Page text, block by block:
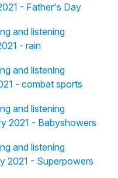
- Father's Day
and listening
- rain
and listening
- combat sports
and listening
2021 - Babyshowers
and listening
2021 - Superpowers